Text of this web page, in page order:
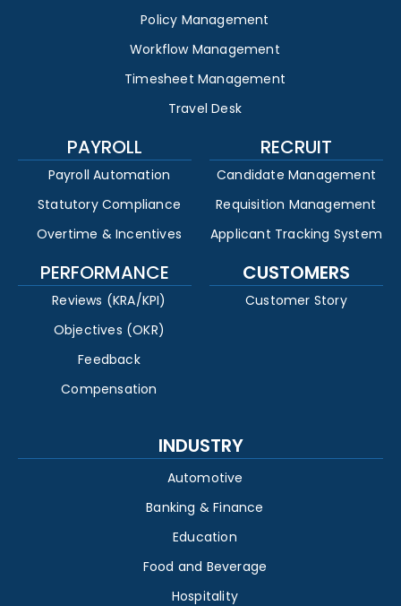
Policy Management
Workflow Management
Timesheet Management
Travel Desk
PAYROLL
Payroll Automation
Statutory Compliance
Overtime & Incentives
RECRUIT
Candidate Management
Requisition Management
Applicant Tracking System
PERFORMANCE
Reviews (KRA/KPI)
Objectives (OKR)
Feedback
Compensation
CUSTOMERS
Customer Story
INDUSTRY
Automotive
Banking & Finance
Education
Food and Beverage
Hospitality